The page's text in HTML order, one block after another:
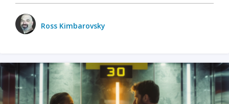
Ross Kimbarovsky